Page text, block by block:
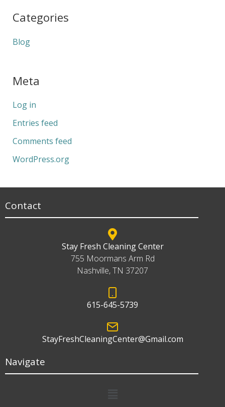
Categories
Blog
Meta
Log in
Entries feed
Comments feed
WordPress.org
Contact
Stay Fresh Cleaning Center
755 Moormans Arm Rd
Nashville, TN 37207
615-645-5739
StayFreshCleaningCenter@Gmail.com
Navigate